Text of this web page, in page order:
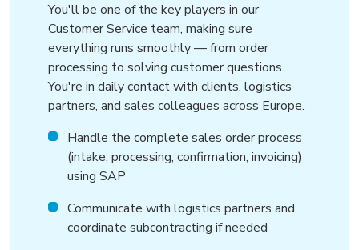
You'll be one of the key players in our
Customer Service team, making sure
everything runs smoothly — from order
processing to solving customer questions.
You're in daily contact with clients, logistics
partners, and sales colleagues across Europe.
Handle the complete sales order process
(intake, processing, confirmation, invoicing)
using SAP
Communicate with logistics partners and
coordinate subcontracting if needed